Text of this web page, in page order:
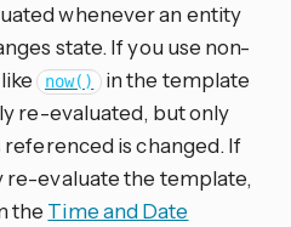
whenever an entity
state. If you use non-
now() in the template
re-evaluated, but only
is changed. If
re-evaluate the template,
the Time and Date